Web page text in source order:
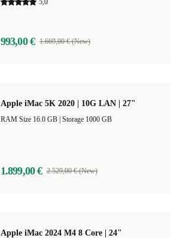
5,0
993,00 € 1.669,00 € (New)
Apple iMac 5K 2020 | 10G LAN | 27"
Storage 1000 GB
1.899,00 € 2.529,00 € (New)
Apple iMac 2024 M4 8 Core | 24"